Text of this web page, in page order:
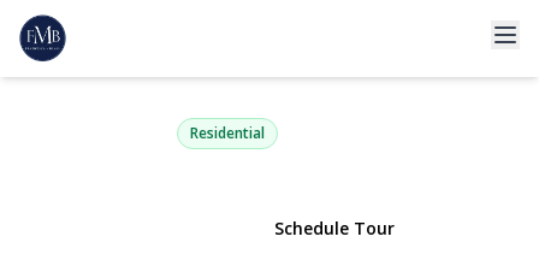
2 Highfield Avenue
Port Washington, NY 11050 | $999,000
Residential
Schedule Tour